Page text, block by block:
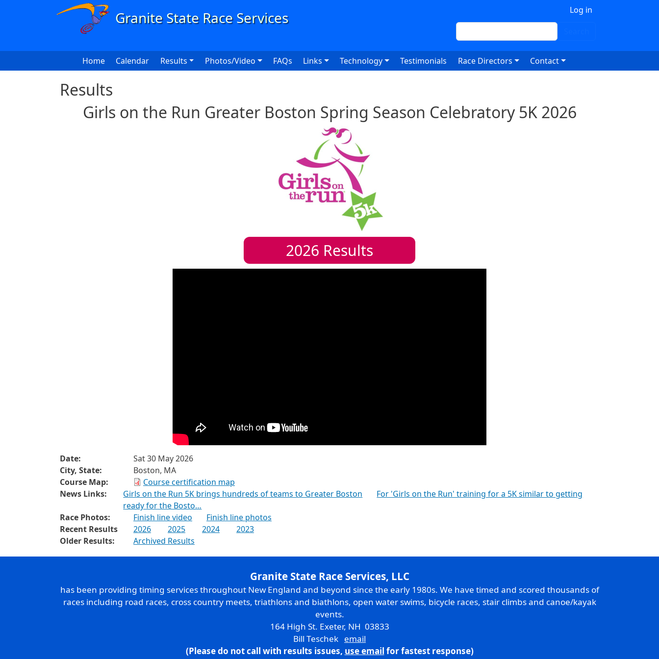
Skip to main content
Log in
Search
Main navigation
Home Calendar Results Photos/Video FAQs Links Technology Testimonials Race Directors Contact
Results
Girls on the Run Greater Boston Spring Season Celebratory 5K 2026
2026 Results
Date:
Sat 30 May 2026
City, State:
Boston, MA
Course Map:
Course certification map
News Links:
Girls on the Run 5K brings hundreds of teams to Greater Boston
For 'Girls on the Run' training for a 5K similar to getting
ready for the Bosto…
Race Photos:
Finish line video
Finish line photos
Recent Results
2026 2025 2024
2023
Older Results:
Archived Results
Granite State Race Services, LLC
has been providing timing services throughout New England and beyond since the early 1980s. We have timed and scored thousands of
races including road races, cross country meets, triathlons and biathlons, open water swims, bicycle races, stair climbs and canoe/kayak
events.
164 High St. Exeter, NH 03833
Bill Teschek email
(Please do not call with results issues, use email for fastest response)